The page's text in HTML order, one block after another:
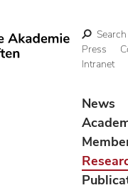
Search
Press
Intranet
News